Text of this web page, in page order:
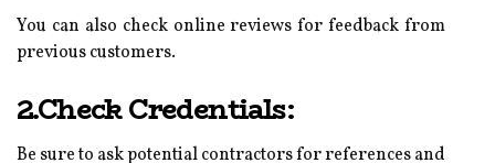
You can also check online reviews for feedback from
previous customers.
2.Check Credentials:
Be sure to ask potential contractors for references and